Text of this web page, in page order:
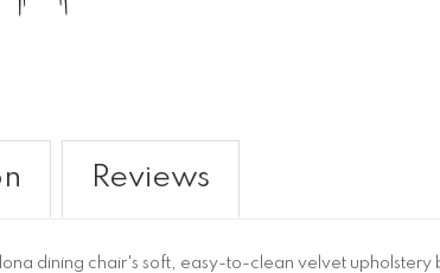
dining chair's soft, easy-to-clean velvet
Reviews